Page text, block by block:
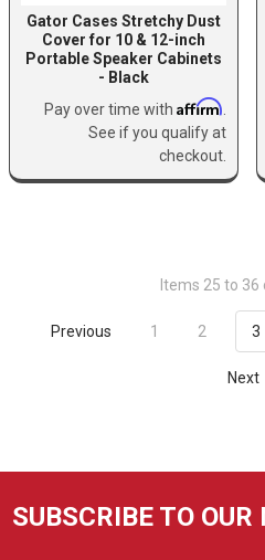
Gator Cases Stretchy Dust
Cover for 10 & 12-inch
Portable Speaker Cabinets
- Black
Pay over time with Affirm.
See if you qualify at
checkout.
Items 25 to 36
Previous 1 2 3
Next
SUBSCRIBE TO